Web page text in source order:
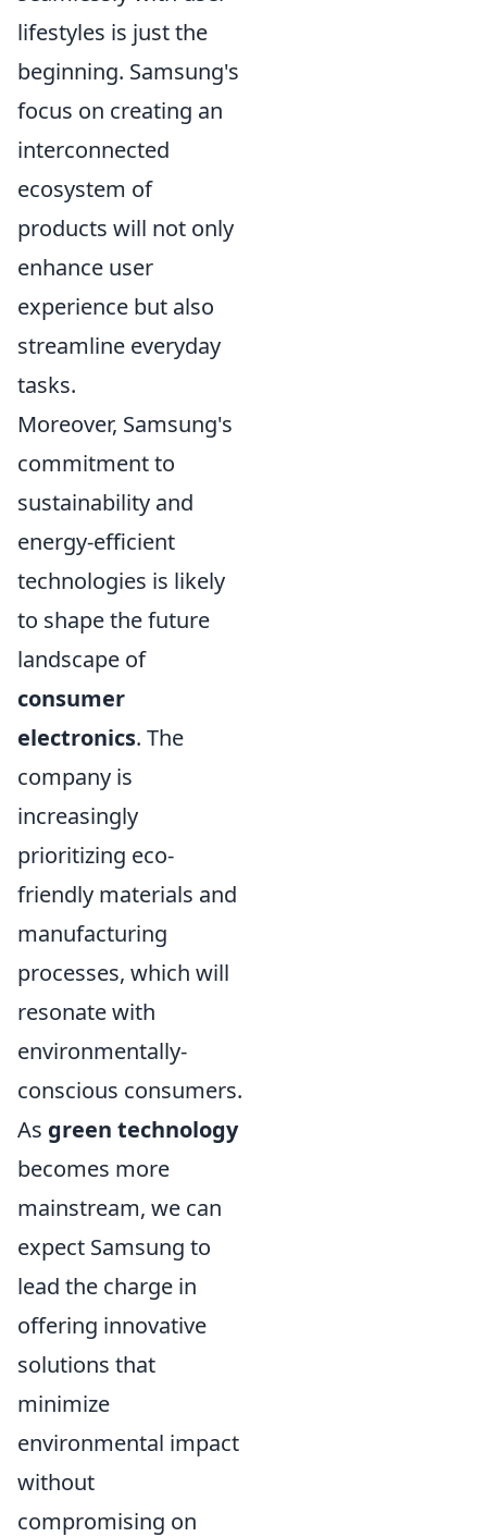
lifestyles is just the
beginning. Samsung's
focus on creating an
interconnected
ecosystem of
products will not only
enhance user
experience but also
streamline everyday
tasks.
Moreover, Samsung's
commitment to
sustainability and
energy-efficient
technologies is likely
to shape the future
landscape of
consumer
electronics. The
company is
increasingly
prioritizing eco-
friendly materials and
manufacturing
processes, which will
resonate with
environmentally-
conscious consumers.
As green technology
becomes more
mainstream, we can
expect Samsung to
lead the charge in
offering innovative
solutions that
minimize
environmental impact
without
compromising on